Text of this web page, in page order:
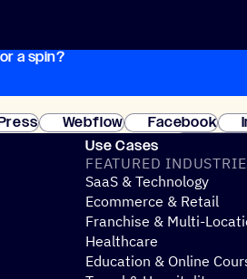
a spin?
Webflow Facebook
Use Cases
FEATURED
SaaS & Technology
Ecommerce & Retail
Franchise & Multi-
Healthcare
Education & Online